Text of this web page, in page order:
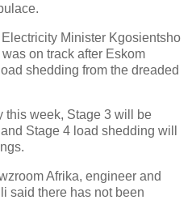
Minister Kgosientsho
on track after Eskom
shedding from the dreaded
this week, Stage 3 will be
Stage 4 load shedding will
Afrika, engineer and
said there has not been